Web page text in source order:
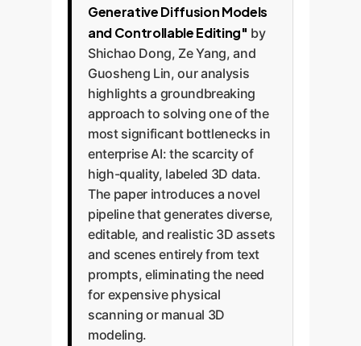
Generative Diffusion Models
and Controllable Editing" by
Shichao Dong, Ze Yang, and
Guosheng Lin, our analysis
highlights a groundbreaking
approach to solving one of the
most significant bottlenecks in
enterprise AI: the scarcity of
high-quality, labeled 3D data.
The paper introduces a novel
pipeline that generates diverse,
editable, and realistic 3D assets
and scenes entirely from text
prompts, eliminating the need
for expensive physical
scanning or manual 3D
modeling.